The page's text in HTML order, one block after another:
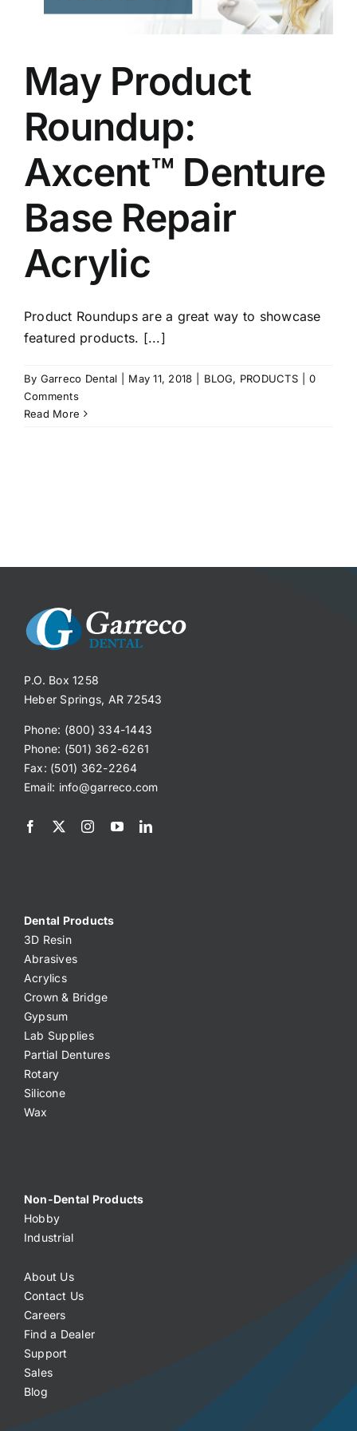
May Product
Roundup:
Axcent™ Denture
Base Repair
Acrylic
Product Roundups are a great way to showcase
featured products. [...]
By Garreco Dental May 11, 2018 BLOG, PRODUCTS
0
Comments
Read More
P.O. Box 1258
Heber Springs, AR 72543
Phone: (800) 334-1443
Phone: (501) 362-6261
Fax: (501) 362-2264
Email: info@garreco.com
Dental Products
3D Resin
Abrasives
Acrylics
Crown & Bridge
Gypsum
Lab Supplies
Partial Dentures
Rotary
Silicone
Wax
Non-Dental Products
Hobby
Industrial
About Us
Contact Us
Careers
Find a Dealer
Support
Sales
Blog